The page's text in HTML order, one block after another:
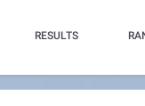
RESULTS